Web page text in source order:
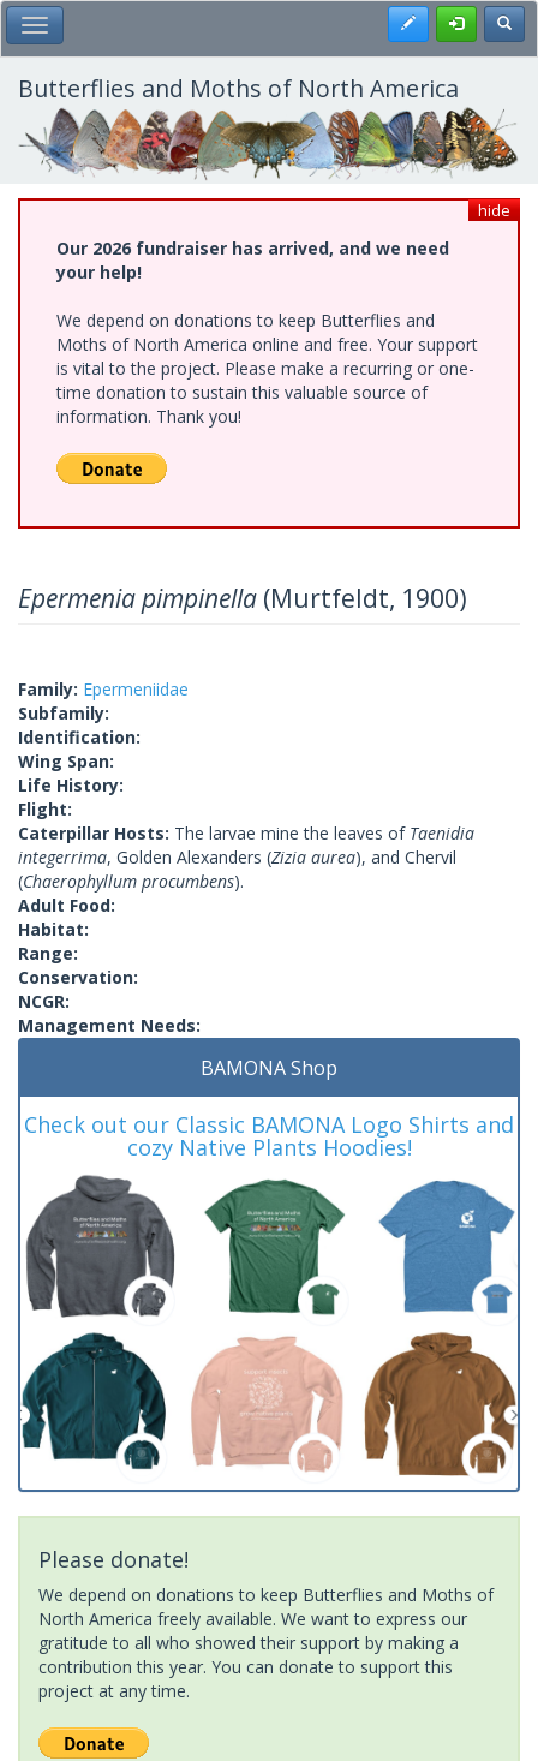
Skip
to
main
content
Toggle Main Menu Register
Butterflies and Moths of North America
hide
Our 2026 fundraiser has arrived, and we need
your help!
We depend on donations to keep Butterflies and
Moths of North America online and free. Your support
is vital to the project. Please make a recurring or one-
time donation to sustain this valuable source of
information. Thank you!
Epermenia pimpinella (Murtfeldt, 1900)
Family: Epermeniidae
Subfamily:
Identification:
Wing Span:
Life History:
Flight:
Caterpillar Hosts: The larvae mine the leaves of Taenidia
integerrima, Golden Alexanders (Zizia aurea), and Chervil
(Chaerophyllum procumbens).
Adult Food:
Habitat:
Range:
Conservation:
NCGR:
Management Needs:
BAMONA Shop
Check out our Classic BAMONA Logo Shirts and
cozy Native Plants Hoodies!
Please donate!
We depend on donations to keep Butterflies and Moths of
North America freely available. We want to express our
gratitude to all who showed their support by making a
contribution this year. You can donate to support this
project at any time.